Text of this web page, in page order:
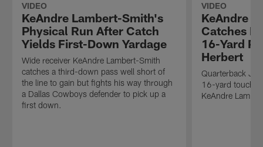
VIDEO
KeAndre Lambert-Smith's
Physical Run After Catch
Yields First-Down Yardage
Wide receiver KeAndre Lambert-Smith
catches a third-down pass well short of
the line to gain but fights his way through
a Dallas Cowboys defender to pick up a
first down.
VIDEO
KeAndre
Catches
16-Yard
Herbert
Quarterback
16-yard
KeAndre